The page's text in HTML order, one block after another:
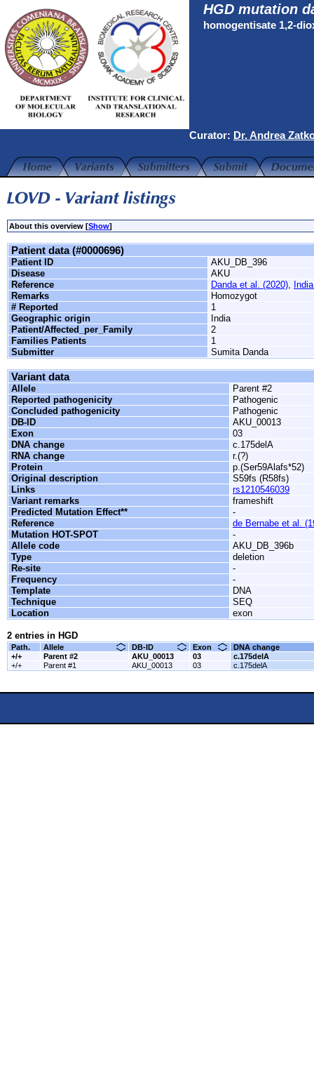
HGD mutation
homogentisate 1,2-
Curator: Dr. Andrea
About this overview [Show]
Patient data (#0000696)
Patient ID
AKU_DB_396
Disease
AKU
Reference
Danda et al. (2020),
Remarks
Homozygot
# Reported
1
Geographic origin
India
Patient/Affected_per_Family
2
Families Patients
1
Submitter
Sumita Danda
Variant data
Allele
Parent #2
Reported pathogenicity
Pathogenic
Concluded pathogenicity
Pathogenic
DB-ID
AKU_00013
Exon
03
DNA change
c.175delA
RNA change
r.(?)
Protein
p.(Ser59Alafs*52)
Original description
S59fs (R58fs)
Links
rs1210546039
Variant remarks
frameshift
Predicted Mutation Effect**
-
Reference
de Bernabe et al.
Mutation HOT-SPOT
-
Allele code
AKU_DB_396b
Type
deletion
Re-site
-
Frequency
-
Template
DNA
Technique
SEQ
Location
exon
2 entries in HGD
Path. Allele DB-ID Exon
DNA change
+/+
Parent #2 AKU_00013 03
c.175delA
+/+
Parent #1 AKU_00013 03 c.175delA